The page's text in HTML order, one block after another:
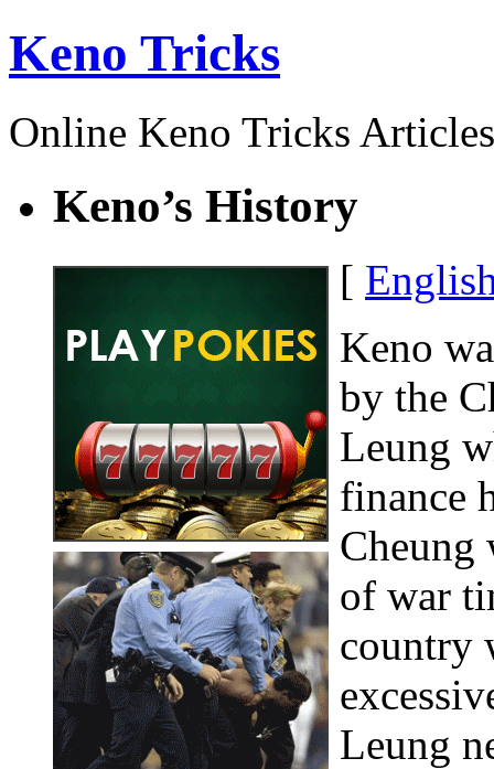
Keno Tricks
Online Keno Tricks Articles
Keno’s History
[
Keno
by the
Leung
finance
Cheung
of war
country
Leung